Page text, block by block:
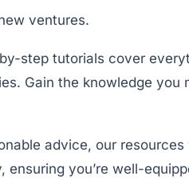
ventures.
step tutorials cover
Gain the knowledge you
advice, our
ensuring you’re well-